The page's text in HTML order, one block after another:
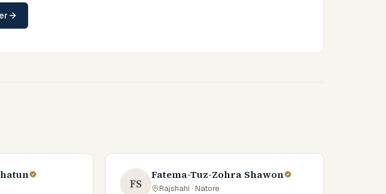
FS
Fatema-Tuz-Zohra Shawon
Rajshahi · Natore·